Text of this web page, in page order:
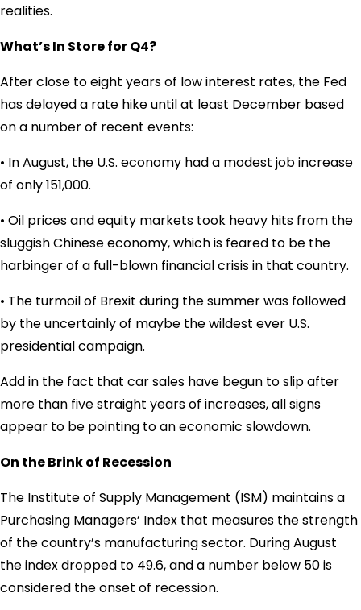
realities.
What’s In Store for Q4?
After close to eight years of low interest rates, the Fed
has delayed a rate hike until at least December based
on a number of recent events:
• In August, the U.S. economy had a modest job increase
of only 151,000.
• Oil prices and equity markets took heavy hits from the
sluggish Chinese economy, which is feared to be the
harbinger of a full-blown financial crisis in that country.
• The turmoil of Brexit during the summer was followed
by the uncertainly of maybe the wildest ever U.S.
presidential campaign.
Add in the fact that car sales have begun to slip after
more than five straight years of increases, all signs
appear to be pointing to an economic slowdown.
On the Brink of Recession
The Institute of Supply Management (ISM) maintains a
Purchasing Managers’ Index that measures the strength
of the country’s manufacturing sector. During August
the index dropped to 49.6, and a number below 50 is
considered the onset of recession.